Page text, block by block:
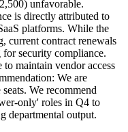
unfavorable.
is directly attributed to
platforms. While the
current contract renewals
security compliance.
maintain vendor access
We are
We recommend
only' roles in Q4 to
departmental output.